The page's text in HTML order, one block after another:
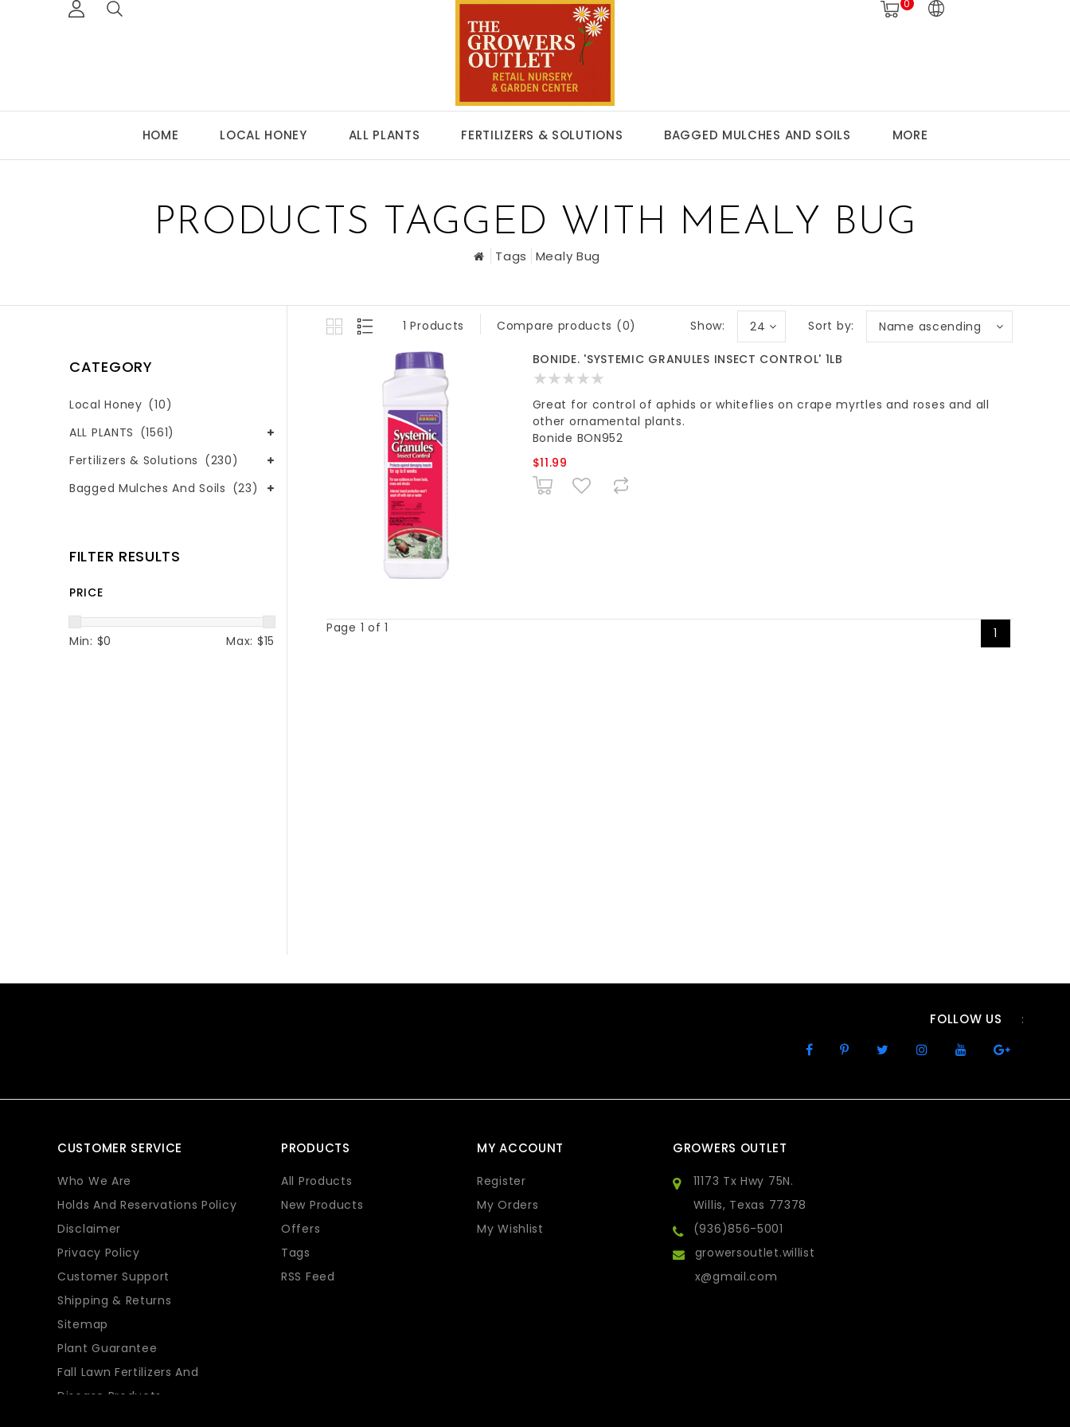
0
HOME LOCAL HONEY ALL PLANTS FERTILIZERS & SOLUTIONS BAGGED MULCHES AND SOILS MORE
PRODUCTS TAGGED WITH MEALY BUG
Tags Mealy Bug
CATEGORY
Local Honey (10)
ALL PLANTS (1561)
Fertilizers & Solutions (230)
Bagged Mulches And Soils (23)
FILTER RESULTS
PRICE
Min: $0 Max: $15
1 Products Compare products (0) Sort by: Name ascending
Show: 24
BONIDE. 'SYSTEMIC GRANULES INSECT CONTROL' 1LB
Great for control of aphids or whiteflies on crape myrtles and roses and all
other ornamental plants.
Bonide BON952
$11.99
Page 1 of 1 1
FOLLOW US :
CUSTOMER SERVICE
Who We Are
Holds And Reservations Policy
Disclaimer
Privacy Policy
Customer Support
Shipping & Returns
Sitemap
Plant Guarantee
Fall Lawn Fertilizers And
Disease Products
PRODUCTS
All Products
New Products
Offers
Tags
RSS Feed
MY ACCOUNT
Register
My Orders
My Wishlist
GROWERS OUTLET
11173 Tx Hwy 75N.
Willis, Texas 77378
(936)856-5001
growersoutlet.willist
x@gmail.com